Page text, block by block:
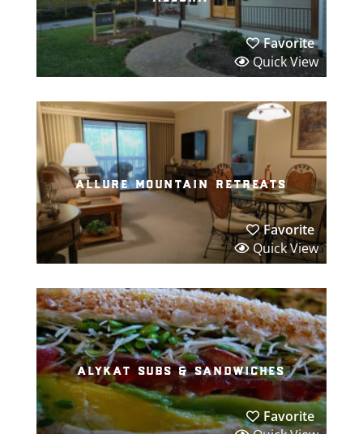
Favorite
Quick View
allure mountain retreats
Favorite
Quick View
alykat subs & sandwiches
Favorite